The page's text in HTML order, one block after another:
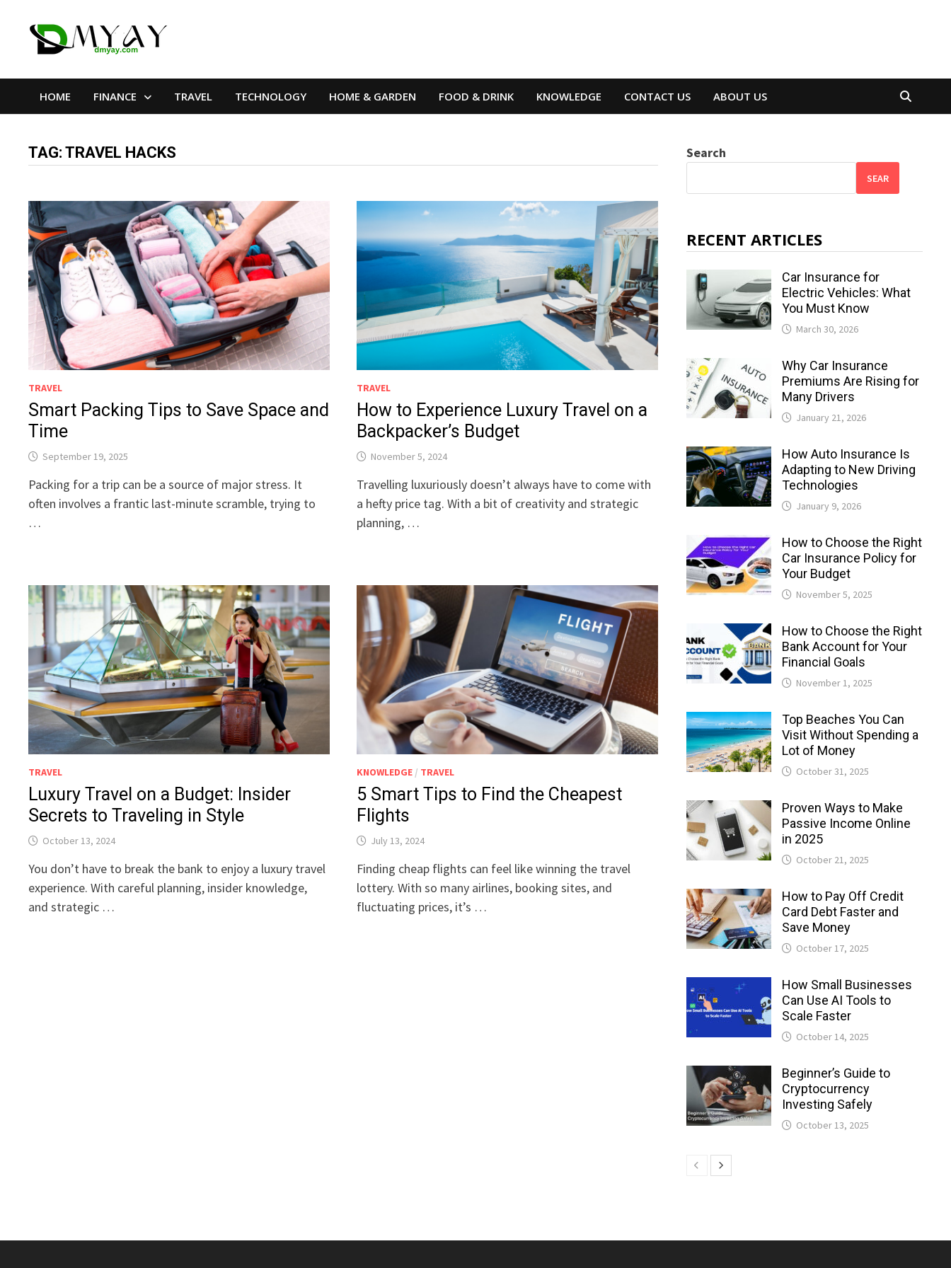
HOME FINANCE TRAVEL TECHNOLOGY HOME & GARDEN FOOD & DRINK KNOWLEDGE CONTACT US ABOUT US
TAG:TRAVEL HACKS
TRAVEL
Smart Packing Tips to Save Space and
Time
September 19, 2025
Packing for a trip can be a source of major stress. It
often involves a frantic last-minute scramble, trying to
…
TRAVEL
How to Experience Luxury Travel on a
Backpacker’s Budget
November 5, 2024
Travelling luxuriously doesn’t always have to come with
a hefty price tag. With a bit of creativity and strategic
planning, …
TRAVEL
Luxury Travel on a Budget: Insider
Secrets to Traveling in Style
October 13, 2024
You don’t have to break the bank to enjoy a luxury travel
experience. With careful planning, insider knowledge,
and strategic …
KNOWLEDGE / TRAVEL
5 Smart Tips to Find the Cheapest
Flights
July 13, 2024
Finding cheap flights can feel like winning the travel
lottery. With so many airlines, booking sites, and
fluctuating prices, it’s …
Search
SEAR
RECENT ARTICLES
Car Insurance for
Electric Vehicles: What
You Must Know
March 30, 2026
Why Car Insurance
Premiums Are Rising for
Many Drivers
January 21, 2026
How Auto Insurance Is
Adapting to New Driving
Technologies
January 9, 2026
How to Choose the Right
Car Insurance Policy for
Your Budget
November 5, 2025
How to Choose the Right
Bank Account for Your
Financial Goals
November 1, 2025
Top Beaches You Can
Visit Without Spending a
Lot of Money
October 31, 2025
Proven Ways to Make
Passive Income Online
in 2025
October 21, 2025
How to Pay Off Credit
Card Debt Faster and
Save Money
October 17, 2025
How Small Businesses
Can Use AI Tools to
Scale Faster
October 14, 2025
Beginner’s Guide to
Cryptocurrency
Investing Safely
October 13, 2025